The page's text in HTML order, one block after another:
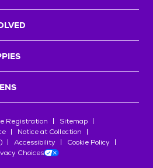
Registration
Sitemap
Notice at Collection
Accessibility
Cookie Policy
Choices